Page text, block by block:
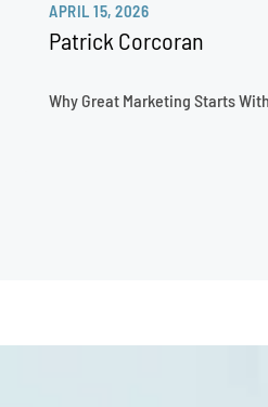
APRIL 15, 2026
Patrick Corcoran
Why Great Marketing Starts